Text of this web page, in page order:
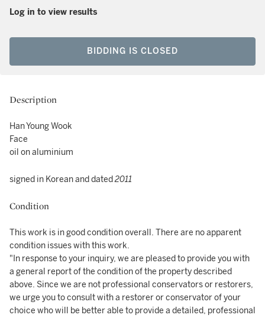
Log in to view results
BIDDING IS CLOSED
Description
Han Young Wook
Face
oil on aluminium
signed in Korean and dated2011
Condition
This work is in good condition overall. There are no apparent
condition issues with this work.
"In response to your inquiry, we are pleased to provide you with
a general report of the condition of the property described
above. Since we are not professional conservators or restorers,
we urge you to consult with a restorer or conservator of your
choice who will be better able to provide a detailed, professional